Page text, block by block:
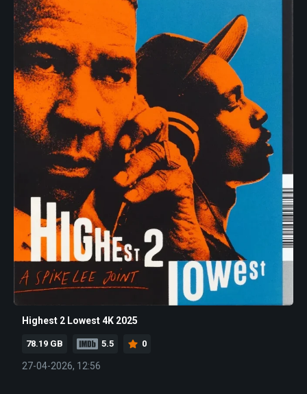
Highest 2 Lowest 4K 2025
78.19 GB 5.5 0
27-04-2026, 12:56